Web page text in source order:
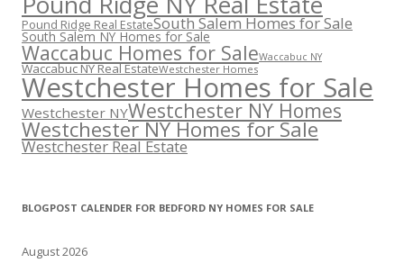
Pound Ridge Real EstateSouth Salem Homes for Sale
South Salem NY Homes for Sale
Waccabuc Homes for SaleWaccabuc NY
Waccabuc NY Real EstateWestchester Homes
Westchester Homes for Sale
Westchester NYWestchester NY Homes
Westchester NY Homes for Sale
Westchester Real Estate
BLOGPOST CALENDER FOR BEDFORD NY HOMES FOR SALE
August 2026